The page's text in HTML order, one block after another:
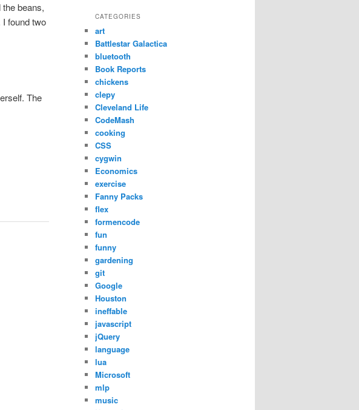
beans,
found two
The
CATEGORIES
art
Battlestar Galactica
bluetooth
Book Reports
chickens
clepy
Cleveland Life
CodeMash
cooking
CSS
cygwin
Economics
exercise
Fanny Packs
flex
formencode
fun
funny
gardening
git
Google
Houston
ineffable
javascript
jQuery
language
lua
Microsoft
mlp
music